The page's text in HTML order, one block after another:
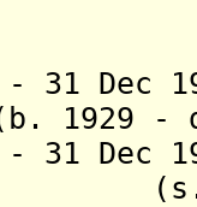
31 Dec
1929 -
31 Dec